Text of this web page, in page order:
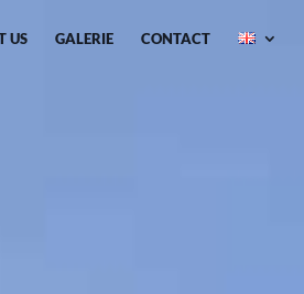
US GALERIE CONTACT